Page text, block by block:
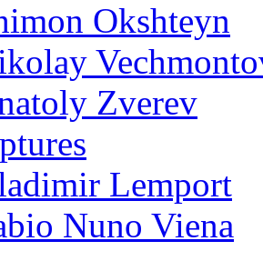
Okshteyn
Zverev
Lemport
Nuno Viena